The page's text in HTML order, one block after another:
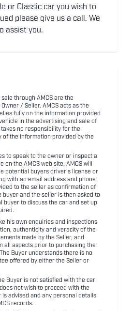
or Classic car you wish to
please give us a call. We
assist you.
through AMCS are the
/ Seller. AMCS acts as the
fully on the information provided
in the advertising and sale of
takes no responsibility for the
of the information provided by the
to speak to the owner or inspect a
on the AMCS web site, AMCS will
potential buyers driver's license or
with an email address and phone
to the seller as confirmation of
buyer and the seller is then asked to
buyer to discuss the car and set up
his own enquiries and inspections
authenticity and veracity of the
made by the Seller, and
all aspects prior to purchasing the
Buyer understands there is no
offered by either the Seller or
Buyer is not satisfied with the car
not wish to proceed with the
is advised and any personal details
records.